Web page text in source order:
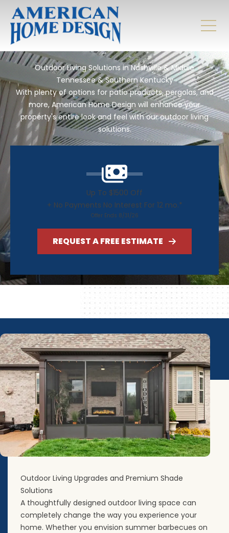
Outdoor Living Solutions in Nashville & Middle
Tennessee & Southern Kentucky
With plenty of options for patio products, pergolas, and
more, American Home Design will enhance your
property's entire look and feel with our outdoor living
solutions.
Up To $1500 Off
+ No Payments No Interest For 12 mo.*
Offer Ends 8/31/26
REQUEST A FREE ESTIMATE
Outdoor Living Upgrades and Premium Shade
Solutions
A thoughtfully designed outdoor living space can
completely change the way you experience your
home. Whether you envision summer barbecues on